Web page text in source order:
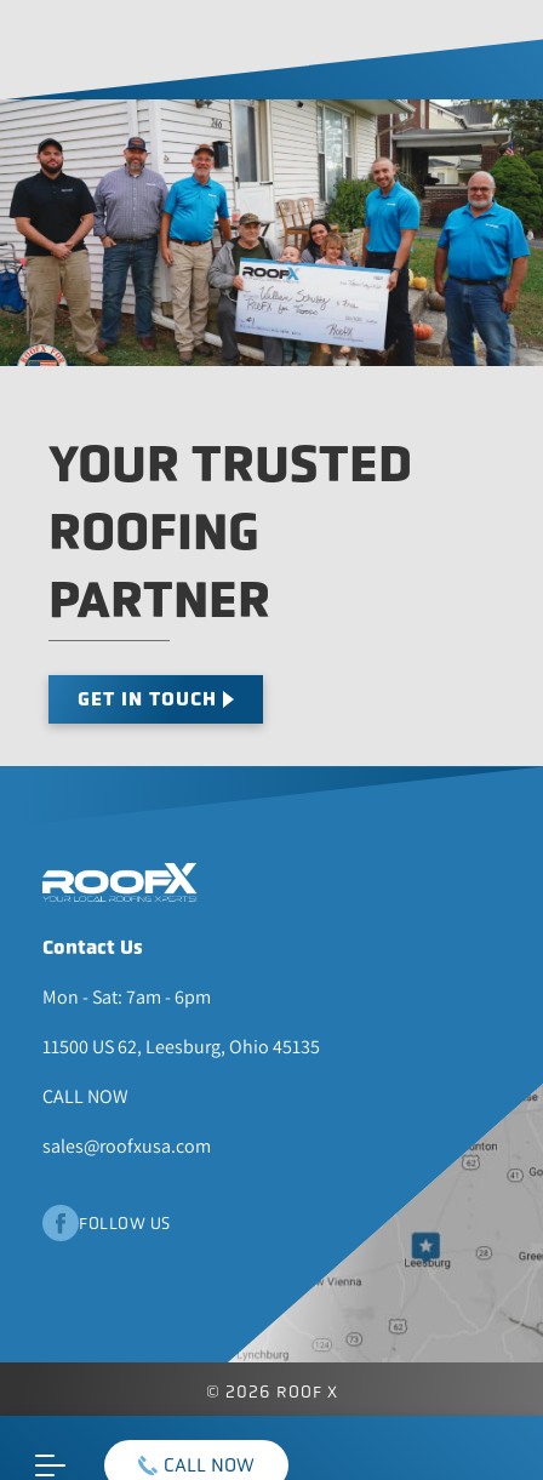
CALL NOW
YOUR TRUSTED
ROOFING
PARTNER
GET IN TOUCH
Contact Us
Mon - Sat: 7am - 6pm
11500 US 62, Leesburg, Ohio 45135
CALL NOW
sales@roofxusa.com
FOLLOW US
© 2026 ROOF X